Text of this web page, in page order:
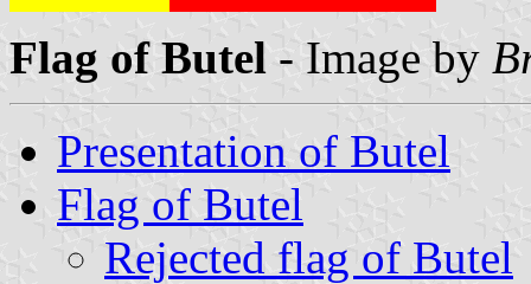
Flag of Butel - Image by
Presentation of Butel
Flag of Butel
Rejected flag of Butel